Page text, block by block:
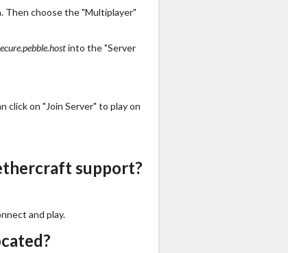
Then choose the "Multiplayer"
into the "Server
click on "Join Server" to play on
support?
and play.